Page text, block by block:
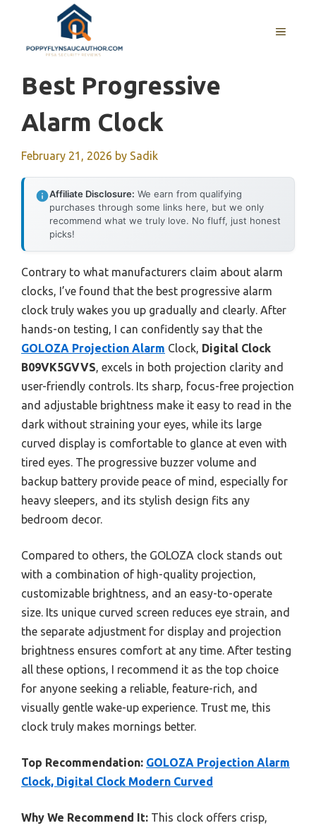
content
MENU
Best Progressive
Alarm Clock
February 21, 2026 by Sadik
Affiliate Disclosure: We earn from qualifying
purchases through some links here, but we only
recommend what we truly love. No fluff, just honest
picks!
Contrary to what manufacturers claim about alarm
clocks, I’ve found that the best progressive alarm
clock truly wakes you up gradually and clearly. After
hands-on testing, I can confidently say that the
GOLOZA Projection Alarm Clock, Digital Clock
B09VK5GVVS, excels in both projection clarity and
user-friendly controls. Its sharp, focus-free projection
and adjustable brightness make it easy to read in the
dark without straining your eyes, while its large
curved display is comfortable to glance at even with
tired eyes. The progressive buzzer volume and
backup battery provide peace of mind, especially for
heavy sleepers, and its stylish design fits any
bedroom decor.
Compared to others, the GOLOZA clock stands out
with a combination of high-quality projection,
customizable brightness, and an easy-to-operate
size. Its unique curved screen reduces eye strain, and
the separate adjustment for display and projection
brightness ensures comfort at any time. After testing
all these options, I recommend it as the top choice
for anyone seeking a reliable, feature-rich, and
visually gentle wake-up experience. Trust me, this
clock truly makes mornings better.
Top Recommendation: GOLOZA Projection Alarm
Clock, Digital Clock Modern Curved
Why We Recommend It: This clock offers crisp,